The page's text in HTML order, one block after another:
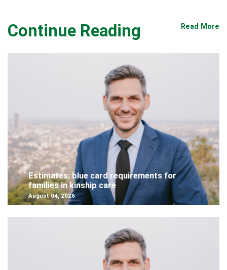
Continue Reading Read More
Estimates: blue card requirements for
families in kinship care
August 04, 2026